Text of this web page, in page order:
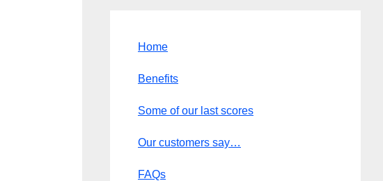
Home
Benefits
Some of our last scores
Our customers say…
FAQs